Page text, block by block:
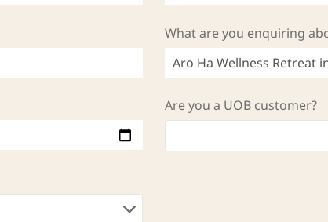
What are you enquiring
Are you a UOB customer?